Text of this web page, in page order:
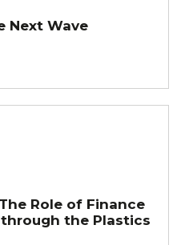
Next Wave
Role of Finance
the Plastics